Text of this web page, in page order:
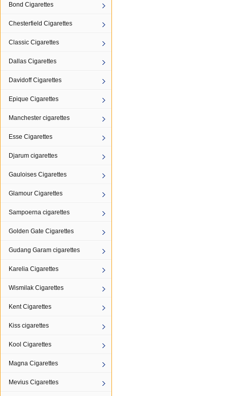
Bond Cigarettes
Chesterfield Cigarettes
Classic Cigarettes
Dallas Cigarettes
Davidoff Cigarettes
Epique Cigarettes
Manchester cigarettes
Esse Cigarettes
Djarum cigarettes
Gauloises Cigarettes
Glamour Cigarettes
Sampoerna cigarettes
Golden Gate Cigarettes
Gudang Garam cigarettes
Karelia Cigarettes
Wismilak Cigarettes
Kent Cigarettes
Kiss cigarettes
Kool Cigarettes
Magna Cigarettes
Mevius Cigarettes